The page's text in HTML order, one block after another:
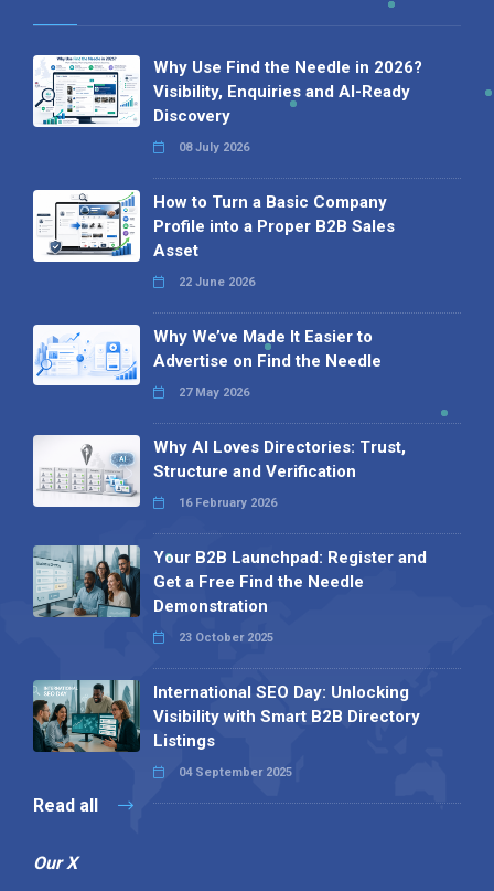
Why Use Find the Needle in 2026?
Visibility, Enquiries and AI-Ready
Discovery
08 July 2026
How to Turn a Basic Company
Profile into a Proper B2B Sales
Asset
22 June 2026
Why We’ve Made It Easier to
Advertise on Find the Needle
27 May 2026
Why AI Loves Directories: Trust,
Structure and Verification
16 February 2026
Your B2B Launchpad: Register and
Get a Free Find the Needle
Demonstration
23 October 2025
International SEO Day: Unlocking
Visibility with Smart B2B Directory
Listings
04 September 2025
Read all
Our X